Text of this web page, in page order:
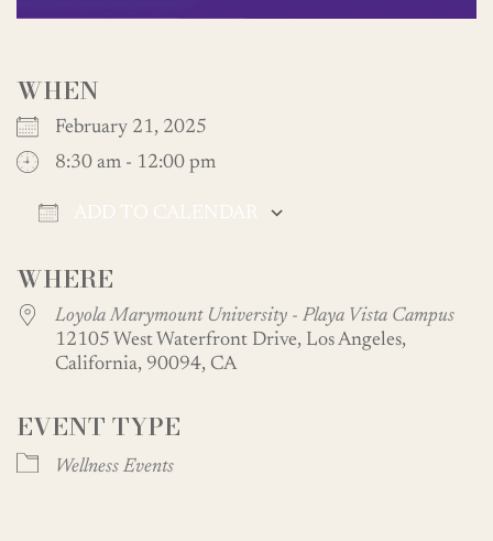
WHEN
February 21, 2025
8:30 am - 12:00 pm
WHERE
Loyola Marymount University - Playa Vista Campus
12105 West Waterfront Drive, Los Angeles,
California, 90094, CA
EVENT TYPE
Wellness Events